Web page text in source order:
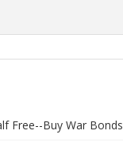
Free--Buy War Bonds